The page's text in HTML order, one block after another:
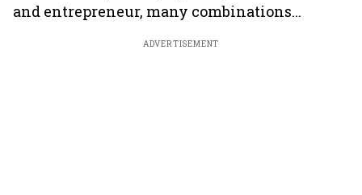
and entrepreneur, many combinations...
ADVERTISEMENT